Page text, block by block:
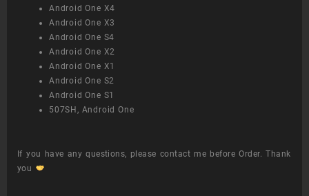
Android One X4
Android One X3
Android One S4
Android One X2
Android One X1
Android One S2
Android One S1
507SH, Android One
If you have any questions, please contact me before Order. Thank
you